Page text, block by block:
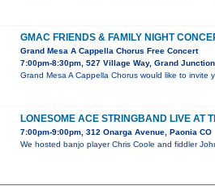
GMAC FRIENDS & FAMILY NIGHT
Grand Mesa A Cappella Chorus Free Concert
7:00pm-8:30pm, 527 Village Way, Grand
Grand Mesa A Cappella Chorus would like to
LONESOME ACE STRINGBAND LIVE AT
7:00pm-9:00pm, 312 Onarga Avenue, Paonia CO
We hosted banjo player Chris Coole and fiddler